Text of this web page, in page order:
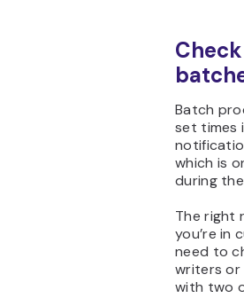
Batch
set times
which is
during
The right
you’re in
need to
writers or
with two